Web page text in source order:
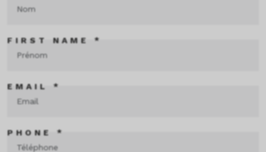
FIRST NAME *
EMAIL *
PHONE *